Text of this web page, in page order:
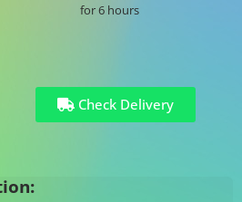
for 6 hours
Check Delivery